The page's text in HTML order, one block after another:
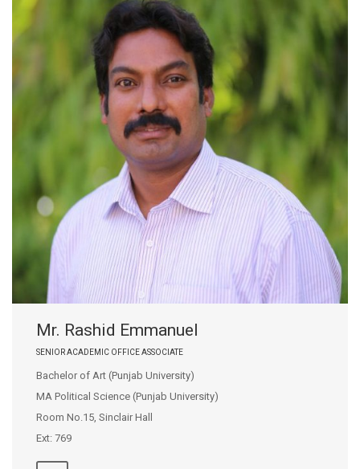
Mr. Rashid Emmanuel
SENIOR ACADEMIC OFFICE ASSOCIATE
Bachelor of Art (Punjab University)
MA Political Science (Punjab University)
Room No.15, Sinclair Hall
Ext: 769